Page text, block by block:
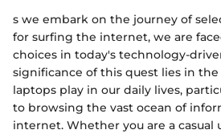
s we embark on the journey of
for surfing the internet, we are
choices in today's technology-
significance of this quest lies in
laptops play in our daily lives,
to browsing the vast ocean of
internet. Whether you are a casual